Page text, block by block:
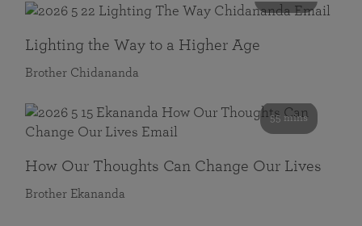
Lighting the Way to a Higher Age
Brother Chidananda
55 mins
How Our Thoughts Can Change Our Lives
Brother Ekananda